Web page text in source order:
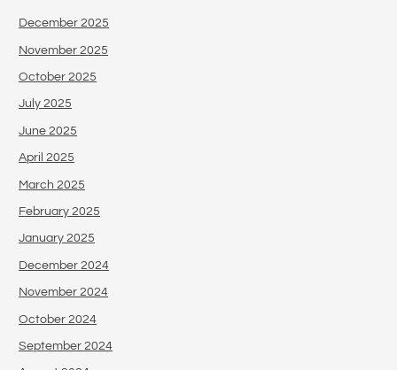
December 2025
November 2025
October 2025
July 2025
June 2025
April 2025
March 2025
February 2025
January 2025
December 2024
November 2024
October 2024
September 2024